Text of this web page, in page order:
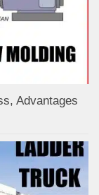
Advantages